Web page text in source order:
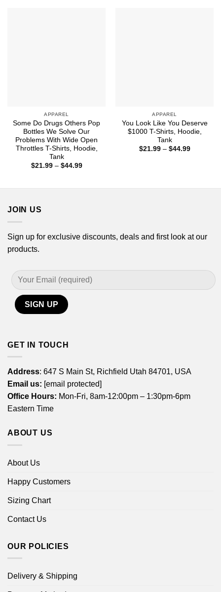
APPAREL
Some Do Drugs Others Pop
Bottles We Solve Our
Problems With Wide Open
Throttles T-Shirts, Hoodie,
Tank
$21.99 – $44.99Price
APPAREL
You Look Like You Deserve
$1000 T-Shirts, Hoodie,
Tank
$21.99 – $44.99Price
JOIN US
Sign up for exclusive discounts, deals and first look at our
products.
GET IN TOUCH
Address: 647 S Main St, Richfield Utah 84701, USA
Email us: [email protected]
Office Hours: Mon-Fri, 8am-12:00pm – 1:30pm-6pm
Eastern Time
ABOUT US
About Us
Happy Customers
Sizing Chart
Contact Us
OUR POLICIES
Delivery & Shipping